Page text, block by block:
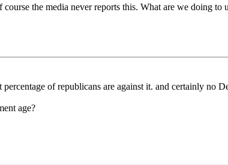
the media never reports this. What are we doing
of republicans are against it. and certainly no
age?